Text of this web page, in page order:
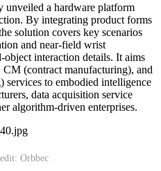
unveiled a hardware platform
By integrating product forms
solution covers key scenarios
and near-field wrist
interaction details. It aims
(contract manufacturing), and
to embodied intelligence
data acquisition service
algorithm-driven enterprises.
Orbbec